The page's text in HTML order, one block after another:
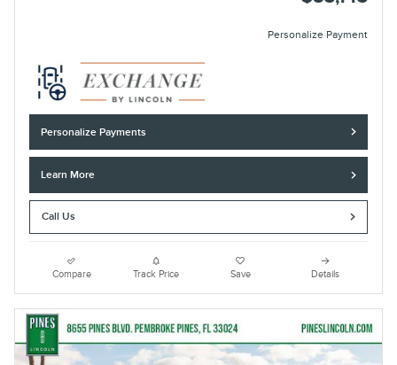
Personalize Payment
Personalize Payments
Learn More
Call Us
Compare Track Price Save Details